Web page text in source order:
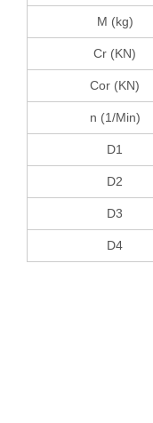
M (kg)
Cr (KN)
Cor (KN)
n (1/Min)
D1
D2
D3
D4